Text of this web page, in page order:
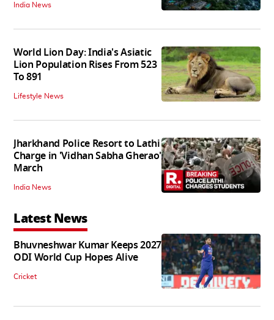
India News
World Lion Day: India's Asiatic
Lion Population Rises From 523
To 891
Lifestyle News
Jharkhand Police Resort to Lathi
Charge in 'Vidhan Sabha Gherao'
March
India News
Latest News
Bhuvneshwar Kumar Keeps 2027
ODI World Cup Hopes Alive
Cricket